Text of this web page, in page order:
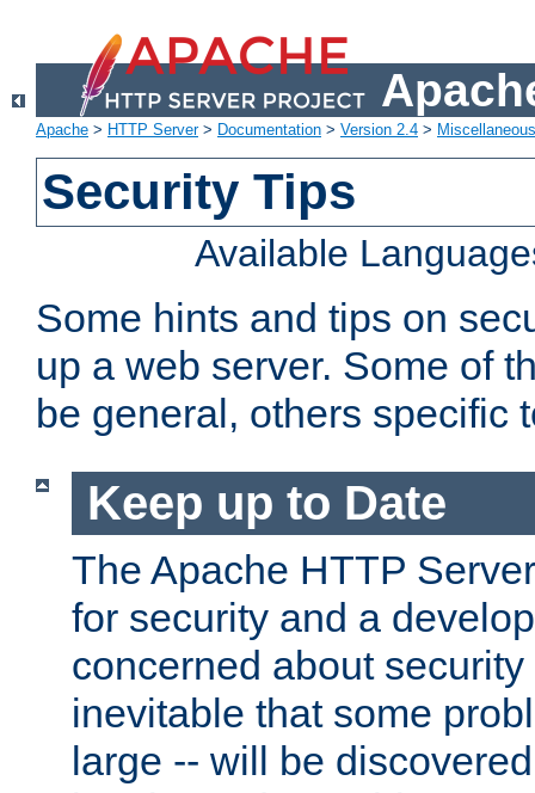
Apache > HTTP Server> Documentation > Version 2.4 >
Security Tips
Available
Some hints and tips on
up a web server. Some of
be general, others specific
Keep up to Date
The Apache HTTP
for security and a
concerned about
inevitable that some
large -- will be